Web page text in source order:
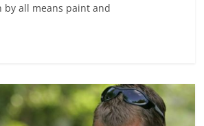
by all means paint and